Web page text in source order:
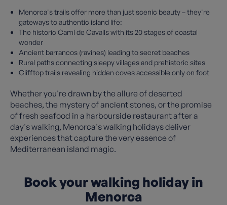
Menorca's trails offer more than just scenic beauty – they're
gateways to authentic island life:
The historic Camí de Cavalls with its 20 stages of coastal
wonder
Ancient barrancos (ravines) leading to secret beaches
Rural paths connecting sleepy villages and prehistoric sites
Clifftop trails revealing hidden coves accessible only on foot
Whether you're drawn by the allure of deserted
beaches, the mystery of ancient stones, or the promise
of fresh seafood in a harbourside restaurant after a
day's walking, Menorca's walking holidays deliver
experiences that capture the very essence of
Mediterranean island magic.
Book your walking holiday in
Menorca